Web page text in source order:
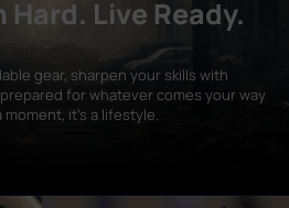
Hard. Live Ready.
gear, sharpen your skills with
for whatever comes your way
it’s a lifestyle.